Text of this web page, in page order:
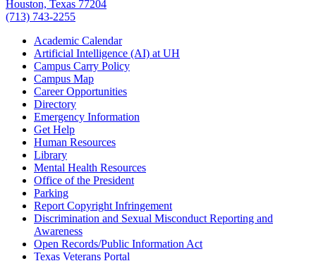
Houston, Texas 77204
(713) 743-2255
Academic Calendar
Artificial Intelligence (AI) at UH
Campus Carry Policy
Campus Map
Career Opportunities
Directory
Emergency Information
Get Help
Human Resources
Library
Mental Health Resources
Office of the President
Parking
Report Copyright Infringement
Discrimination and Sexual Misconduct Reporting and
Awareness
Open Records/Public Information Act
Texas Veterans Portal